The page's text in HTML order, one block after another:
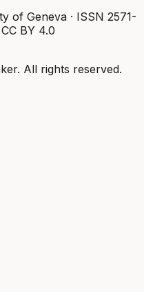
of Geneva · ISSN 2571-
BY 4.0
All rights reserved.